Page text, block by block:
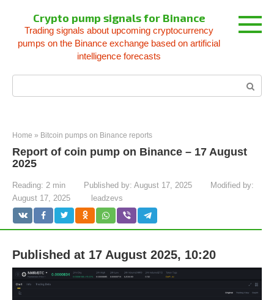
content
Crypto pump signals for Binance
Trading signals about upcoming cryptocurrency
pumps on the Binance exchange based on artificial
intelligence forecasts
Home » Bitcoin pumps on Binance reports
Report of coin pump on Binance – 17 August
2025
Reading: 2 min Published by: August 17, 2025
Modified by:
August 17, 2025
leadzevs
Published at 17 August 2025, 10:20